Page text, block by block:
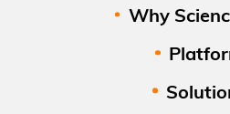
Why